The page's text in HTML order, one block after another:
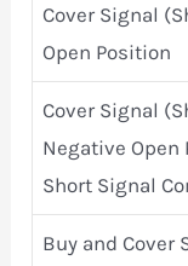
Cover Signal
Open Position
Cover Signal
Negative Open
Short Signal
Buy and Cover